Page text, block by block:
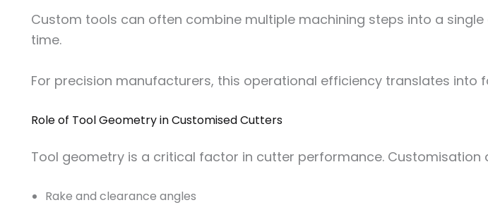
Custom tools can often combine multiple machining steps into a
time.
For precision manufacturers, this operational efficiency translates
Role of Tool Geometry in Customised Cutters
Tool geometry is a critical factor in cutter performance. Customisation
Rake and clearance angles